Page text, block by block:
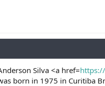
Silva <a href=
born in 1975 in Curitiba